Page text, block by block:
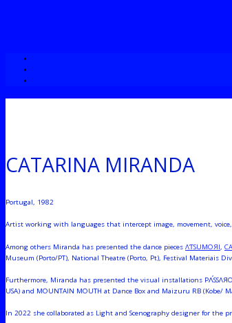
CATARINA MIRANDA
Portugal, 1982
Artist working with languages that intercept image, movement,
Among others Miranda has presented the dance pieces ΛƬSUMOЯI,
Museum (Porto/PT), National Theatre (Porto, Pt), Festival Materiais
Furthermore, Miranda has presented the visual installations PΛ́SSΛЯO
USA) and MOUNTAIN MOUTH at Dance Box and Maizuru RB (Kobe/
In 2022 she collaborated as Light and Scenography designer for the